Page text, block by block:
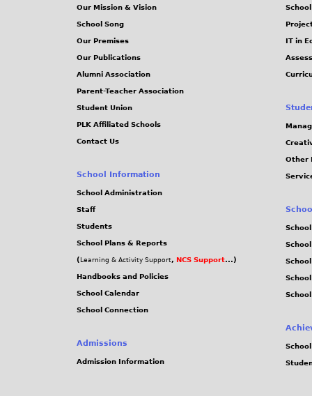
Our Mission & Vision
School Song
Our Premises
Our Publications
Alumni Association
Parent-Teacher Association
Student Union
PLK Affiliated Schools
Contact Us
School Information
School Administration
Staff
Students
School Plans & Reports
( Learning & Activity Support, NCS Support...)
Handbooks and Policies
School Calendar
School Connection
Admissions
Admission Information
IT in
Other